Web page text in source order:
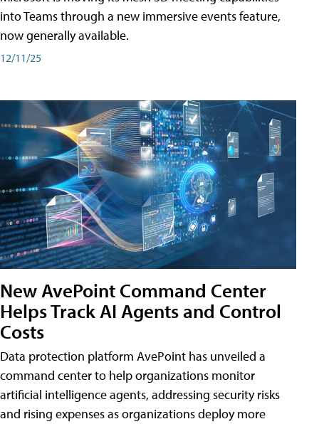
into Teams through a new immersive events feature,
now generally available.
12/11/25
New AvePoint Command Center
Helps Track AI Agents and Control
Costs
Data protection platform AvePoint has unveiled a
command center to help organizations monitor
artificial intelligence agents, addressing security risks
and rising expenses as organizations deploy more